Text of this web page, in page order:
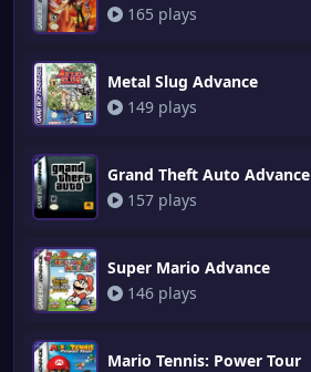
165 plays
Metal Slug Advance
149 plays
Grand Theft Auto Advance
157 plays
Super Mario Advance
146 plays
Mario Tennis: Power Tour